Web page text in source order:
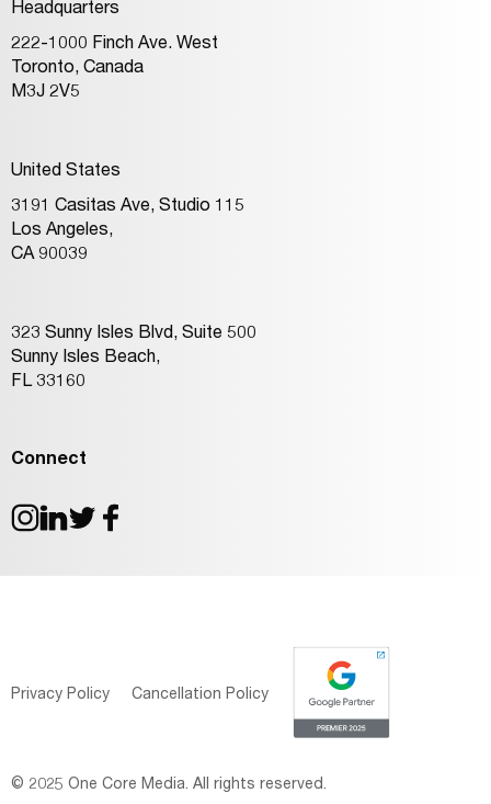
Headquarters
222-1000 Finch Ave. West
Toronto, Canada
M3J 2V5
United States
3191 Casitas Ave, Studio 115
Los Angeles,
CA 90039
323 Sunny Isles Blvd, Suite 500
Sunny Isles Beach,
FL 33160
Connect
© 2025 One Core Media. All rights reserved.
Privacy Policy Cancellation Policy